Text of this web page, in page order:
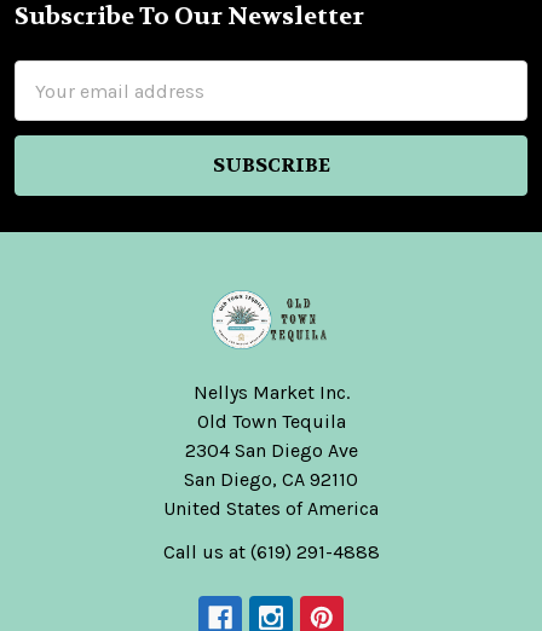
Footer
Subscribe To Our Newsletter
Address
Nellys Market Inc.
Old Town Tequila
2304 San Diego Ave
San Diego, CA 92110
United States of America
Call us at (619) 291-4888